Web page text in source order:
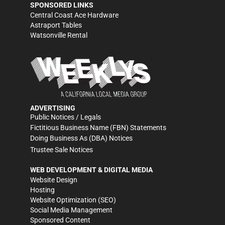
SPONSORED LINKS
Central Coast Ace Hardware
Astraport Tables
Watsonville Rental
ADVERTISING
Public Notices / Legals
Fictitious Business Name (FBN) Statements
Doing Business As (DBA) Notices
Trustee Sale Notices
WEB DEVELOPMENT & DIGITAL MEDIA
Website Design
Hosting
Website Optimization (SEO)
Social Media Management
Sponsored Content